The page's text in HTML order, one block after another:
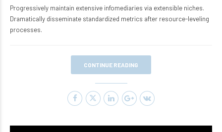
Progressively maintain extensive infomediaries via extensible niches.
Dramatically disseminate standardized metrics after resource-leveling
processes.
CONTINUE READING